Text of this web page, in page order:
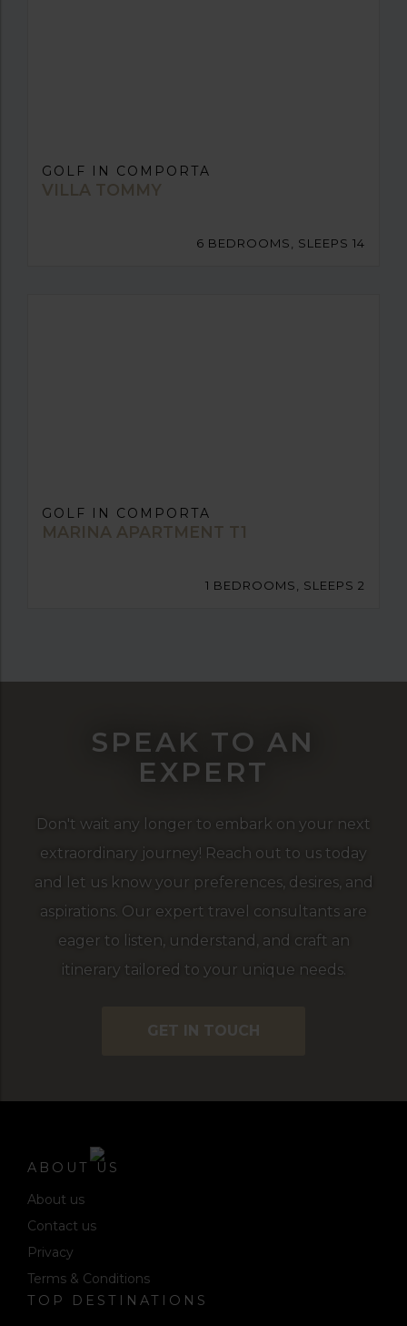
GOLF IN COMPORTA
VILLA TOMMY
6 BEDROOMS, SLEEPS 14
GOLF IN COMPORTA
MARINA APARTMENT T1
1 BEDROOMS, SLEEPS 2
SPEAK TO AN
EXPERT
Don't wait any longer to embark on your next
extraordinary journey! Reach out to us today
and let us know your preferences, desires, and
aspirations. Our expert travel consultants are
eager to listen, understand, and craft an
itinerary tailored to your unique needs.
GET IN TOUCH
ABOUT US
About us
Contact us
Privacy
Terms & Conditions
TOP DESTINATIONS